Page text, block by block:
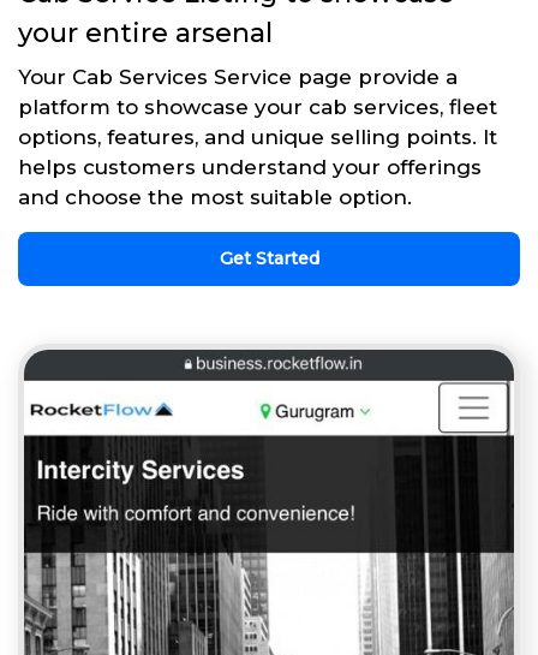
your entire arsenal
Your Cab Services Service page provide a
platform to showcase your cab services, fleet
options, features, and unique selling points. It
helps customers understand your offerings
and choose the most suitable option.
Get Started